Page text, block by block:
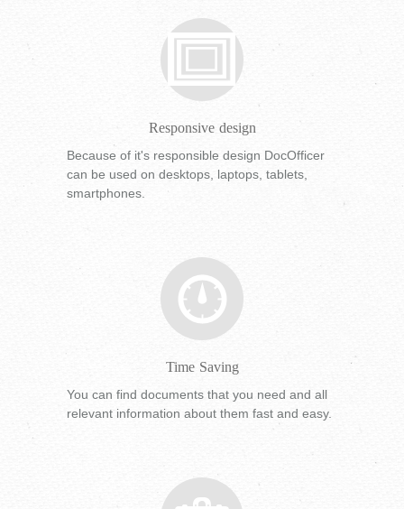
Responsive design
Because of it's responsible design DocOfficer
can be used on desktops, laptops, tablets,
smartphones.
Time Saving
You can find documents that you need and all
relevant information about them fast and easy.